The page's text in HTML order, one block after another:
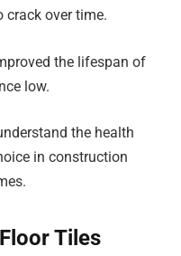
crack over time.
the lifespan of
low.
the health
in construction
Tiles